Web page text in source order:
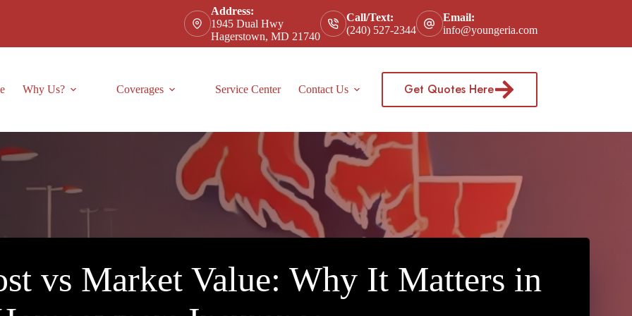
Address:
1945 Dual Hwy
Hagerstown, MD 21740
Call/Text:
(240) 527-2344
Email:
info@youngeria.com
Why Us? Coverages Service Center Contact Us Get Quotes Here
vs Market Value: Why It Matters in